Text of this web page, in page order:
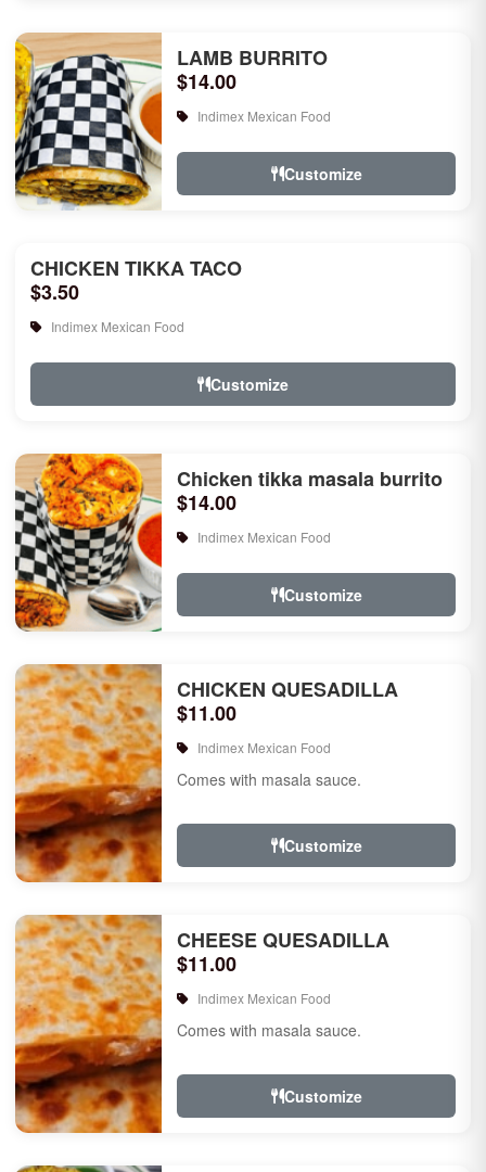
LAMB BURRITO
$14.00
Indimex Mexican Food
Customize
CHICKEN TIKKA TACO
$3.50
Indimex Mexican Food
Customize
Chicken tikka masala burrito
$14.00
Indimex Mexican Food
Customize
CHICKEN QUESADILLA
$11.00
Indimex Mexican Food
Comes with masala sauce.
Customize
CHEESE QUESADILLA
$11.00
Indimex Mexican Food
Comes with masala sauce.
Customize